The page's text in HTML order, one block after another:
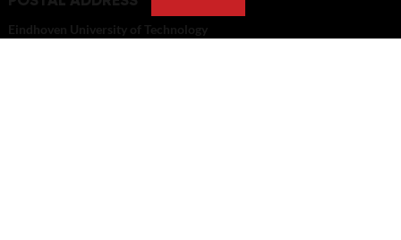
Eindhoven University of Technology